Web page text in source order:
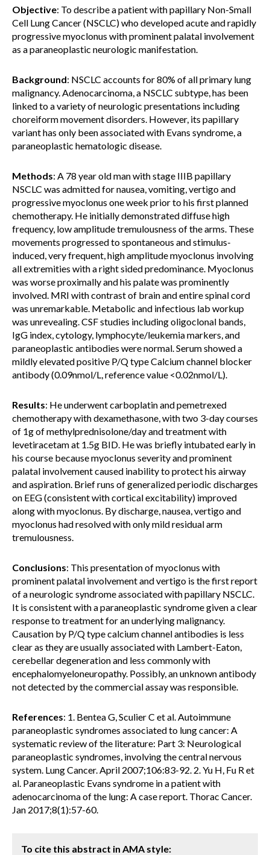
Objective: To describe a patient with papillary Non-Small
Cell Lung Cancer (NSCLC) who developed acute and rapidly
progressive myoclonus with prominent palatal involvement
as a paraneoplastic neurologic manifestation.
Background: NSCLC accounts for 80% of all primary lung
malignancy. Adenocarcinoma, a NSCLC subtype, has been
linked to a variety of neurologic presentations including
choreiform movement disorders. However, its papillary
variant has only been associated with Evans syndrome, a
paraneoplastic hematologic disease.
Methods: A 78 year old man with stage IIIB papillary
NSCLC was admitted for nausea, vomiting, vertigo and
progressive myoclonus one week prior to his first planned
chemotherapy. He initially demonstrated diffuse high
frequency, low amplitude tremulousness of the arms. These
movements progressed to spontaneous and stimulus-
induced, very frequent, high amplitude myoclonus involving
all extremities with a right sided predominance. Myoclonus
was worse proximally and his palate was prominently
involved. MRI with contrast of brain and entire spinal cord
was unremarkable. Metabolic and infectious lab workup
was unrevealing. CSF studies including oligoclonal bands,
IgG index, cytology, lymphocyte/leukemia markers, and
paraneoplastic antibodies were normal. Serum showed a
mildly elevated positive P/Q type Calcium channel blocker
antibody (0.09nmol/L, reference value <0.02nmol/L).
Results: He underwent carboplatin and pemetrexed
chemotherapy with dexamethasone, with two 3-day courses
of 1g of methylprednisolone/day and treatment with
levetiracetam at 1.5g BID. He was briefly intubated early in
his course because myoclonus severity and prominent
palatal involvement caused inability to protect his airway
and aspiration. Brief runs of generalized periodic discharges
on EEG (consistent with cortical excitability) improved
along with myoclonus. By discharge, nausea, vertigo and
myoclonus had resolved with only mild residual arm
tremulousness.
Conclusions: This presentation of myoclonus with
prominent palatal involvement and vertigo is the first report
of a neurologic syndrome associated with papillary NSCLC.
It is consistent with a paraneoplastic syndrome given a clear
response to treatment for an underlying malignancy.
Causation by P/Q type calcium channel antibodies is less
clear as they are usually associated with Lambert-Eaton,
cerebellar degeneration and less commonly with
encephalomyeloneuropathy. Possibly, an unknown antibody
not detected by the commercial assay was responsible.
References: 1. Bentea G, Sculier C et al. Autoimmune
paraneoplastic syndromes associated to lung cancer: A
systematic review of the literature: Part 3: Neurological
paraneoplastic syndromes, involving the central nervous
system. Lung Cancer. April 2007;106:83-92. 2. Yu H, Fu R et
al. Paraneoplastic Evans syndrome in a patient with
adenocarcinoma of the lung: A case report. Thorac Cancer.
Jan 2017;8(1):57-60.
To cite this abstract in AMA style: